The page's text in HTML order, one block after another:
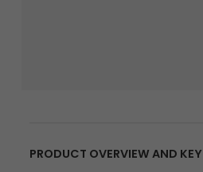
PRODUCT OVERVIEW AND KEY